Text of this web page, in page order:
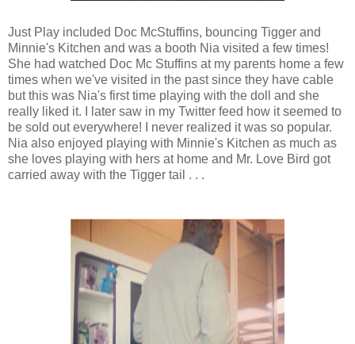
Just Play included Doc McStuffins, bouncing Tigger and
Minnie's Kitchen and was a booth Nia visited a few times!
She had watched Doc Mc Stuffins at my parents home a few
times when we've visited in the past since they have cable
but this was Nia's first time playing with the doll and she
really liked it. I later saw in my Twitter feed how it seemed to
be sold out everywhere! I never realized it was so popular.
Nia also enjoyed playing with Minnie's Kitchen as much as
she loves playing with hers at home and Mr. Love Bird got
carried away with the Tigger tail . . .